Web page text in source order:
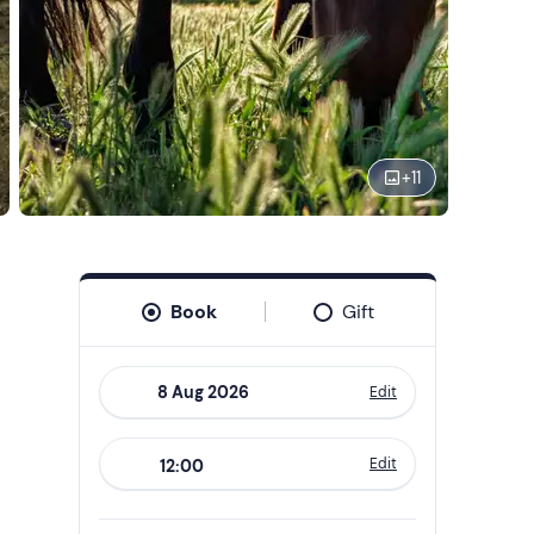
+11
Book Gift
forward
to
interact
Edit
12:00 Edit